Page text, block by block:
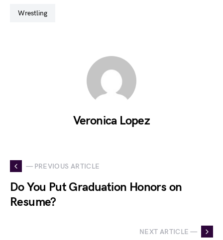
wrestling
Veronica Lopez
— PREVIOUS ARTICLE
Do You Put Graduation Honors on
Resume?
NEXT ARTICLE —